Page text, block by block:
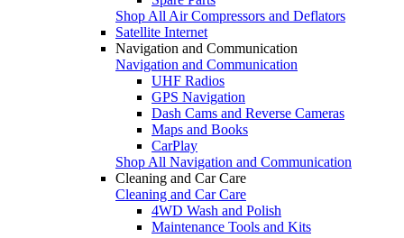
Shop All Air Compressors and Deflators
Satellite Internet
Navigation and Communication
Navigation and Communication
UHF Radios
GPS Navigation
Dash Cams and Reverse Cameras
Maps and Books
CarPlay
Shop All Navigation and Communication
Cleaning and Car Care
Cleaning and Car Care
4WD Wash and Polish
Maintenance Tools and Kits